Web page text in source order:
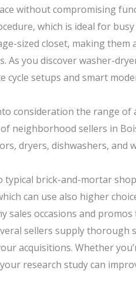
without compromising
which is ideal for
sized closet, making them
As you discover washer-
cycle setups and smart
consideration the range of
neighborhood sellers in
dryers, dishwashers, and
typical brick-and-mortar
can use also higher
sales occasions and
sellers supply
acquisitions. Whether
research study can